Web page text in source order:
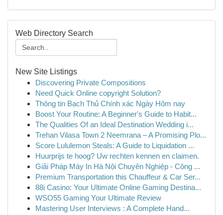
Web Directory Search
New Site Listings
Discovering Private Compositions
Need Quick Online copyright Solution?
Thông tin Bạch Thủ Chính xác Ngày Hôm nay
Boost Your Routine: A Beginner's Guide to Habit...
The Qualities Of an Ideal Destination Wedding i...
Trehan Vilasa Town 2 Neemrana – A Promising Plo...
Score Lululemon Steals: A Guide to Liquidation ...
Huurprijs te hoog? Uw rechten kennen en claimen.
Giải Pháp Máy In Hà Nội Chuyên Nghiệp - Công ...
Premium Transportation this Chauffeur & Car Ser...
88i Casino: Your Ultimate Online Gaming Destina...
WSO55 Gaming Your Ultimate Review
Mastering User Interviews : A Complete Hand...